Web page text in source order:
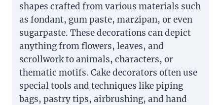
shapes crafted from various materials such
as fondant, gum paste, marzipan, or even
sugarpaste. These decorations can depict
anything from flowers, leaves, and
scrollwork to animals, characters, or
thematic motifs. Cake decorators often use
special tools and techniques like piping
bags, pastry tips, airbrushing, and hand